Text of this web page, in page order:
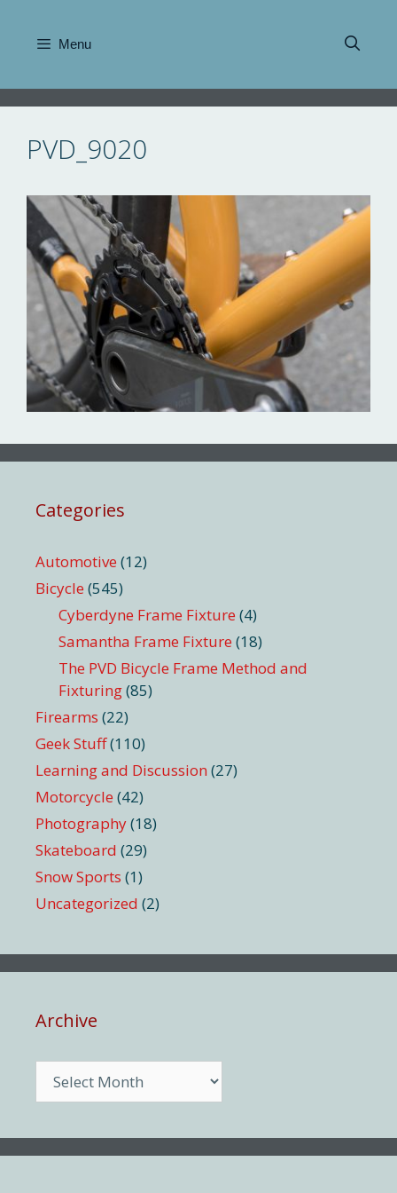
content
Menu
PVD_9020
Categories
Automotive (12)
Bicycle (545)
Cyberdyne Frame Fixture (4)
Samantha Frame Fixture (18)
The PVD Bicycle Frame Method and
Fixturing(85)
Firearms (22)
Geek Stuff(110)
Learning and Discussion (27)
Motorcycle (42)
Photography(18)
Skateboard (29)
Snow Sports (1)
Uncategorized (2)
Archive